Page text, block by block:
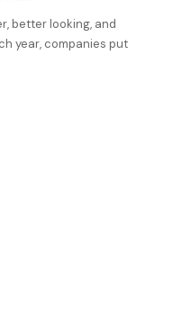
better looking, and
year, companies put